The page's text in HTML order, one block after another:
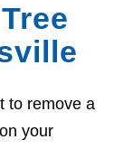
to remove a
your